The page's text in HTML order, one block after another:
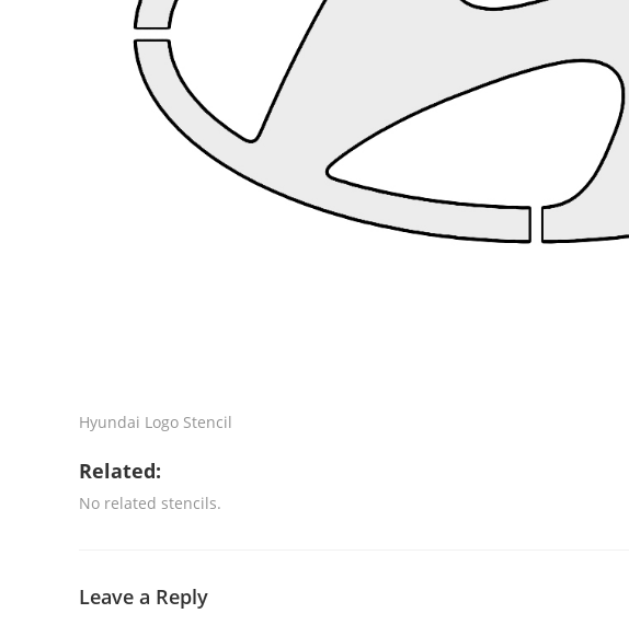
Hyundai Logo Stencil
Related:
No related stencils.
Leave a Reply